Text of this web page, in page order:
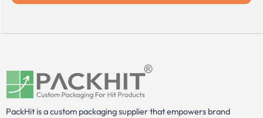
PackHit is a custom packaging supplier that empowers brand